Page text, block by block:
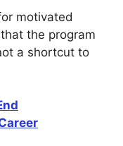
motivated
the program
a shortcut to